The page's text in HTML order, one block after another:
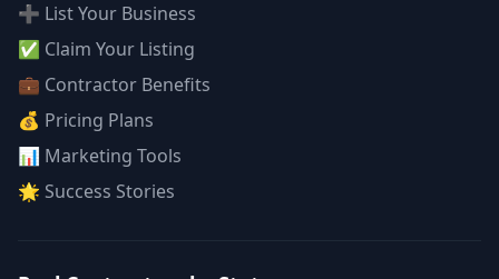
➕ List Your Business
✅ Claim Your Listing
💼 Contractor Benefits
💰 Pricing Plans
📊 Marketing Tools
🌟 Success Stories